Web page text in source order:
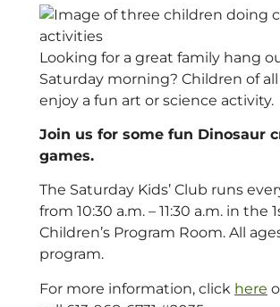
Looking for a great family hang
Saturday morning? Children of all
enjoy a fun art or science activity.
Join us for some fun Dinosaur
games.
The Saturday Kids’ Club runs
from 10:30 a.m. – 11:30 a.m. in the
Children’s Program Room. All
program.
For more information, click here